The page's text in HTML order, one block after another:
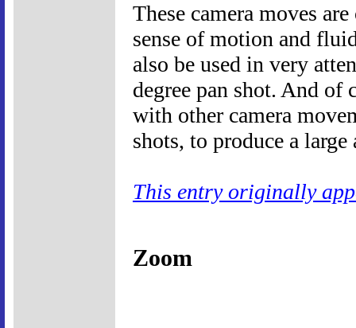
These camera moves
sense of motion and
also be used in very
degree pan shot. And of
with other camera
shots, to produce a
This entry originally
Zoom